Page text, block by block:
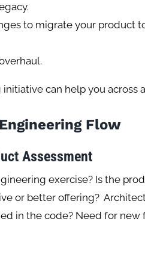
to migrate your product
can help you across
Flow
Assessment
exercise? Is the
or better offering?
in the code? Need for